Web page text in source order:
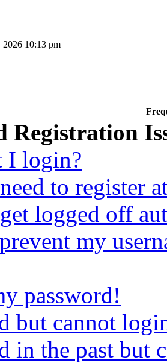
10:13 pm
Registration
I login?
to register
logged off
my
password!
but cannot
in the past but